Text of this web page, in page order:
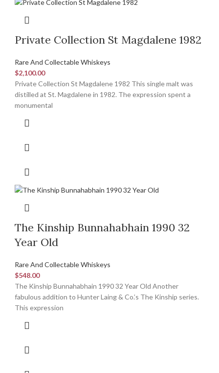
Private Collection St Magdalene 1982
Rare And Collectable Whiskeys
$2,100.00
Private Collection St Magdalene 1982 This single malt was
distilled at St. Magdalene in 1982. The expression spent a
monumental
The Kinship Bunnahabhain 1990 32
Year Old
Rare And Collectable Whiskeys
$548.00
The Kinship Bunnahabhain 1990 32 Year Old Another
fabulous addition to Hunter Laing & Co.’s The Kinship series.
This expression